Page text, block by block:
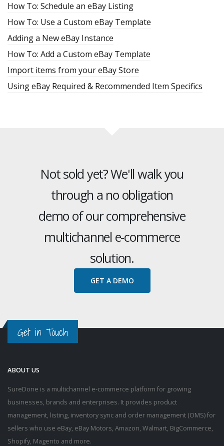
How To: Schedule an eBay Listing
How To: Use a Custom eBay Template
Adding a New eBay Instance
How To: Add a Custom eBay Template
Import items from your eBay Store
Using eBay Required & Recommended Item Specifics
Not sold yet? We'll walk you
through a no obligation
demo of our comprehensive
multichannel e-commerce
solution.
GET A DEMO
Get in Touch
ABOUT US
SureDone is a multichannel e-commerce platform for growing
businesses, brands and enterprises. It provides product
management, listing, inventory sync and order management (OMS) for
sellers who use eBay, eBay Motors, Amazon, Walmart, BigCommerce,
Shopify, Magento and more.